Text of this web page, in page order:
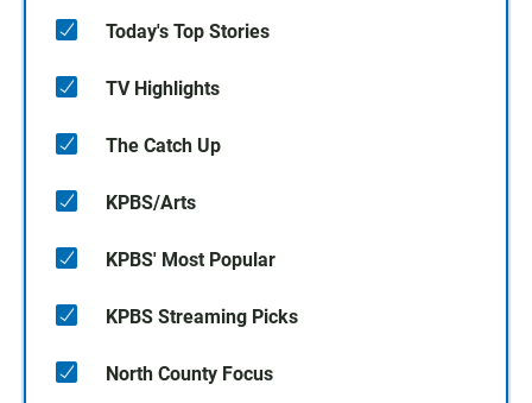
Today's Top Stories
TV Highlights
The Catch Up
KPBS/Arts
KPBS' Most Popular
KPBS Streaming Picks
North County Focus